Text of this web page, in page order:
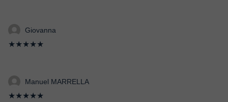
Giovanna
★★★★★
Manuel MARRELLA
★★★★★